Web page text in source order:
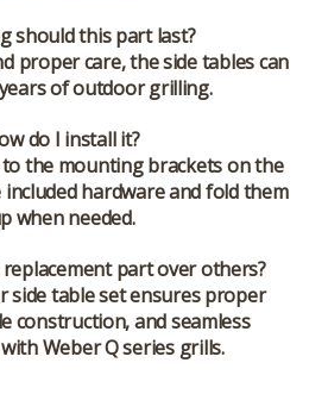
should this part last?
proper care, the side tables can
of outdoor grilling.
do I install it?
the mounting brackets on the
hardware and fold them
when needed.
part over others?
side table set ensures proper
construction, and seamless
Weber Q series grills.